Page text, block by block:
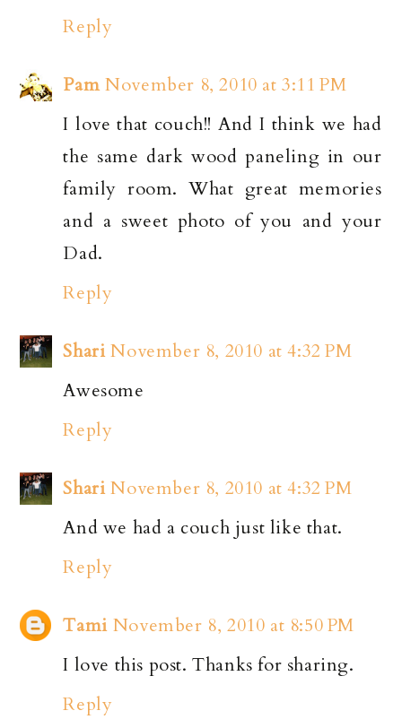
Reply
Pam November 8, 2010 at 3:11 PM
I love that couch!! And I think we had
the same dark wood paneling in our
family room. What great memories
and a sweet photo of you and your
Dad.
Reply
Shari November 8, 2010 at 4:32 PM
Awesome
Reply
Shari November 8, 2010 at 4:32 PM
And we had a couch just like that.
Reply
Tami November 8, 2010 at 8:50 PM
I love this post. Thanks for sharing.
Reply